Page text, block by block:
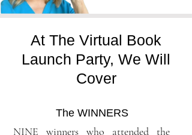
At The Virtual Book
Launch Party, We Will
Cover
The WINNERS
NINE winners who attended the